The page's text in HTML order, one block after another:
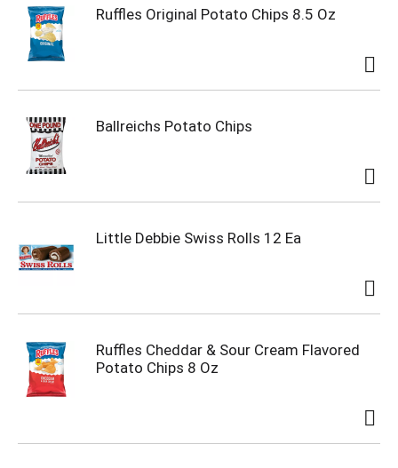
Ruffles Original Potato Chips 8.5 Oz
Ballreichs Potato Chips
Little Debbie Swiss Rolls 12 Ea
Ruffles Cheddar & Sour Cream Flavored
Potato Chips 8 Oz